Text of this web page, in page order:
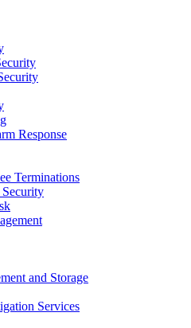
Response
Terminations
and Storage
Services